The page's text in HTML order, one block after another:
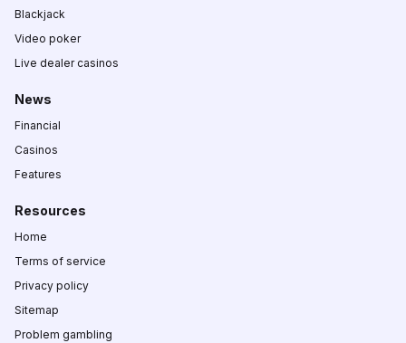
Blackjack
Video poker
Live dealer casinos
News
Financial
Casinos
Features
Resources
Home
Terms of service
Privacy policy
Sitemap
Problem gambling